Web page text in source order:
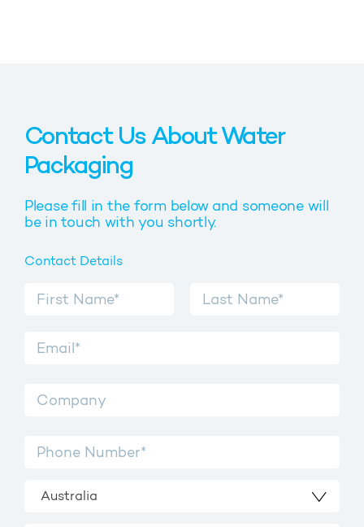
Contact Us About Water
Packaging
Please fill in the form below and someone will
be in touch with you shortly.
Contact Details
Australia